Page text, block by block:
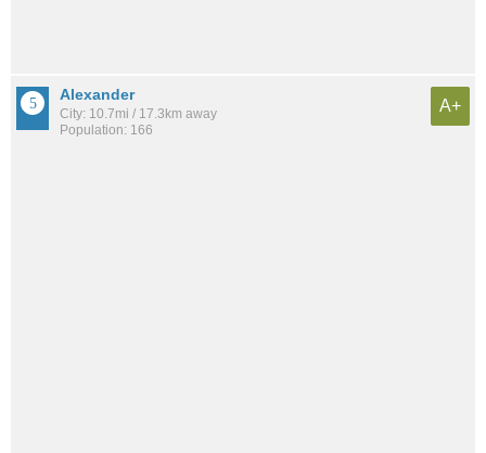
Alexander
City: 10.7mi / 17.3km away
Population: 166
A+